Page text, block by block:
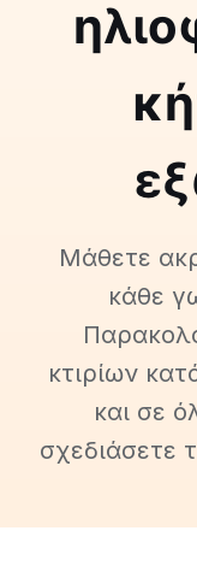
Μάθετε
κάθε
κτιρίων
και σε
σχεδιάσετε